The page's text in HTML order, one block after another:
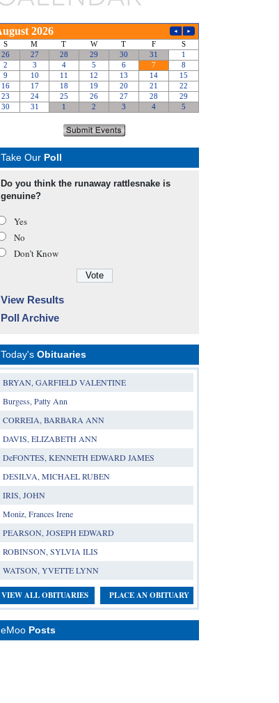
Take Our Poll
Do you think the runaway rattlesnake is
genuine?
Yes
No
Don’t Know
View Results
Poll Archive
Today's Obituaries
BRYAN, GARFIELD VALENTINE
Burgess, Patty Ann
CORREIA, BARBARA ANN
DAVIS, ELIZABETH ANN
DeFONTES, KENNETH EDWARD JAMES
DESILVA, MICHAEL RUBEN
IRIS, JOHN
Moniz, Frances Irene
PEARSON, JOSEPH EDWARD
ROBINSON, SYLVIA ILIS
WATSON, YVETTE LYNN
VIEW ALL OBITUARIES PLACE AN OBITUARY
eMoo Posts